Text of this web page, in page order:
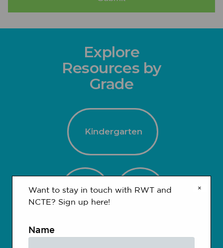
Explore
Resources by
Grade
Kindergarten
1-2 3-4 ×
Want to stay in touch with RWT and
NCTE? Sign up here!
Name